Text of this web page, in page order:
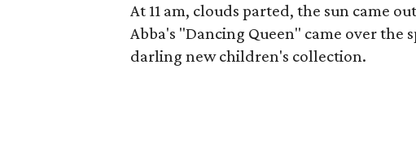
At 11 am, clouds parted, the sun came
Abba's "Dancing Queen" came over
darling new children's collection.